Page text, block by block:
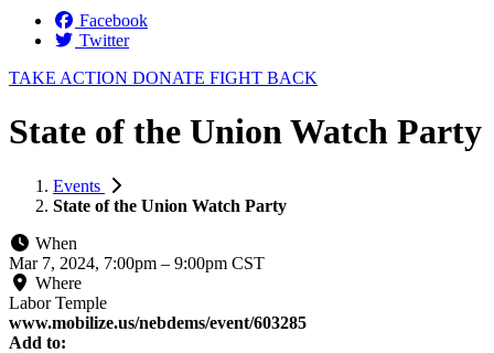
Facebook
Twitter
TAKE ACTION DONATE FIGHT BACK
State of the Union Watch Party
Events
State of the Union Watch Party
When
Mar 7, 2024, 7:00pm – 9:00pm CST
Where
Labor Temple
www.mobilize.us/nebdems/event/603285
Add to: